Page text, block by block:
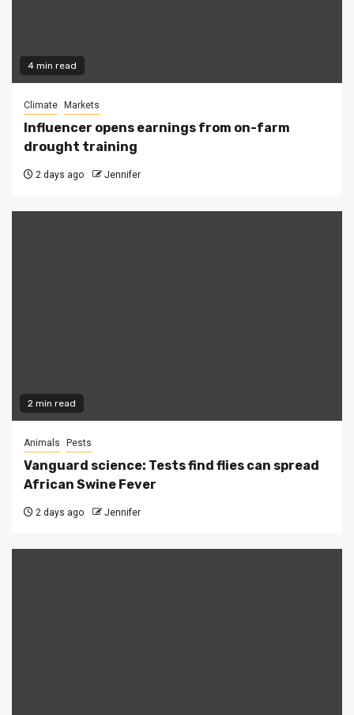
4 min read
Climate Markets
Influencer opens earnings from on-farm
drought training
2 days ago Jennifer
2 min read
Animals Pests
Vanguard science: Tests find flies can spread
African Swine Fever
2 days ago Jennifer